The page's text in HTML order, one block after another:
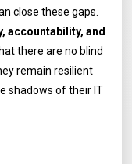
close these gaps.
accountability, and
there are no blind
remain resilient
shadows of their IT